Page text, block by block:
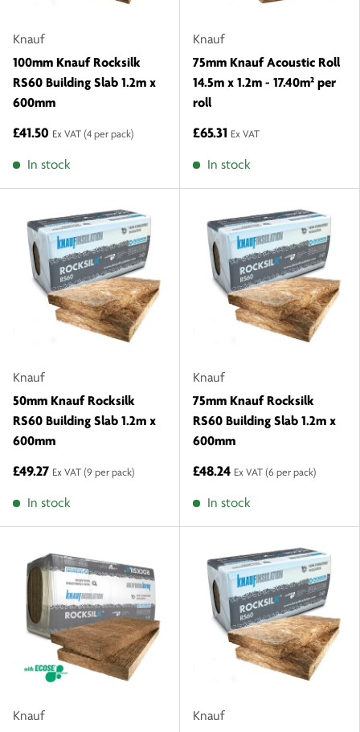
Knauf
100mm Knauf Rocksilk
RS60 Building Slab 1.2m x
600mm
£41.50 Ex VAT (4 per pack)
In stock
Knauf
75mm Knauf Acoustic Roll
14.5m x 1.2m - 17.40m² per
roll
£65.31 Ex VAT
In stock
Knauf
50mm Knauf Rocksilk
RS60 Building Slab 1.2m x
600mm
£49.27 Ex VAT (9 per pack)
In stock
Knauf
75mm Knauf Rocksilk
RS60 Building Slab 1.2m x
600mm
£48.24 Ex VAT (6 per pack)
In stock
Knauf
Knauf